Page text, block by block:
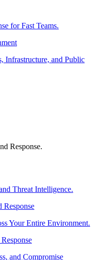
for Fast Teams.
Infrastructure, and Public
Response.
Threat Intelligence.
Response
Your Entire Environment.
and Compromise